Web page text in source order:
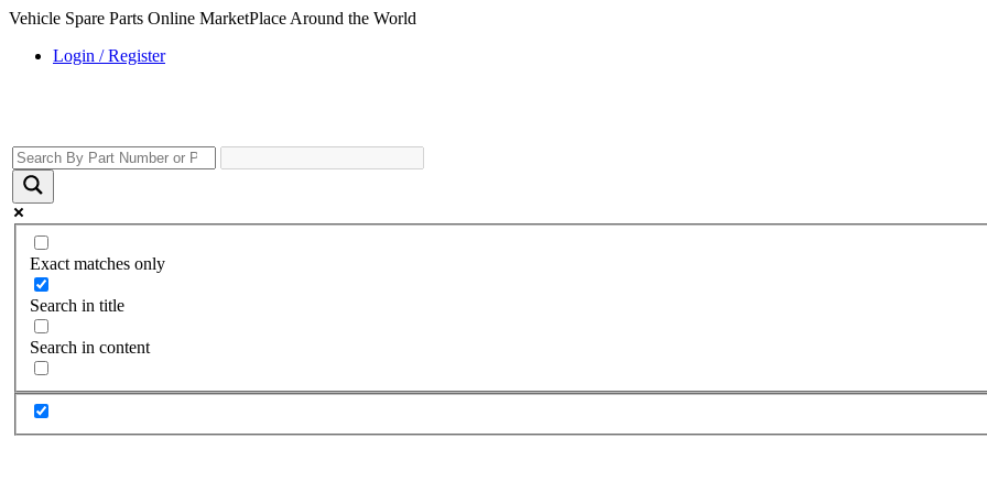
Vehicle Spare Parts Online MarketPlace Around the World
Login / Register
Exact matches only
Search in title
Search in content